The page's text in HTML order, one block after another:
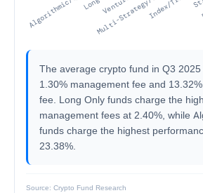
The average crypto fund in Q3
1.30% management fee and
fee. Long Only funds charge the
management fees at 2.40%, while
funds charge the highest
23.38%.
Source: Crypto Fund Research